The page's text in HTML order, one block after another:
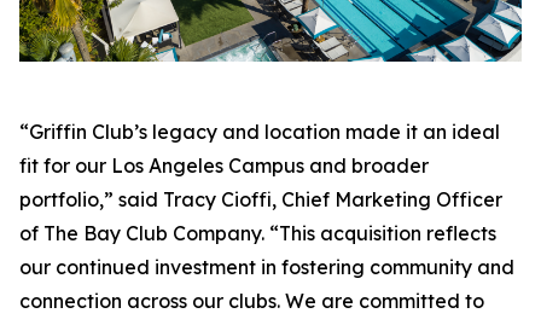
“Griffin Club’s legacy and location made it an ideal
fit for our Los Angeles Campus and broader
portfolio,” said Tracy Cioffi, Chief Marketing Officer
of The Bay Club Company. “This acquisition reflects
our continued investment in fostering community and
connection across our clubs. We are committed to